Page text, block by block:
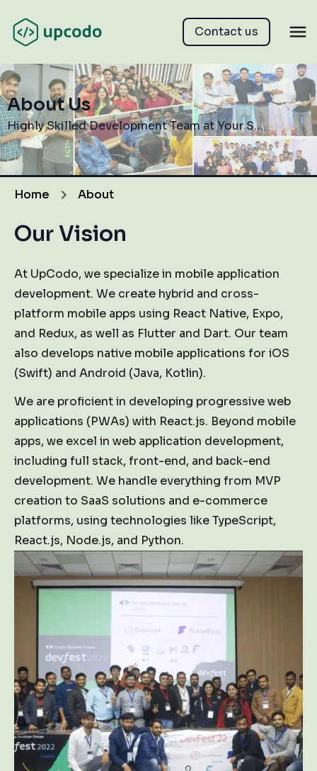
Contact us
About Us
Highly Skilled Development Team at Your Service
Home About
Our Vision
At UpCodo, we specialize in mobile application
development. We create hybrid and cross-
platform mobile apps using React Native, Expo,
and Redux, as well as Flutter and Dart. Our team
also develops native mobile applications for iOS
(Swift) and Android (Java, Kotlin).
We are proficient in developing progressive web
applications (PWAs) with React.js. Beyond mobile
apps, we excel in web application development,
including full stack, front-end, and back-end
development. We handle everything from MVP
creation to SaaS solutions and e-commerce
platforms, using technologies like TypeScript,
React.js, Node.js, and Python.